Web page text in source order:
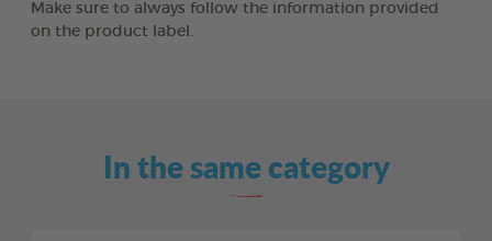
Make sure to always follow the information provided
on the product label.
In the same category